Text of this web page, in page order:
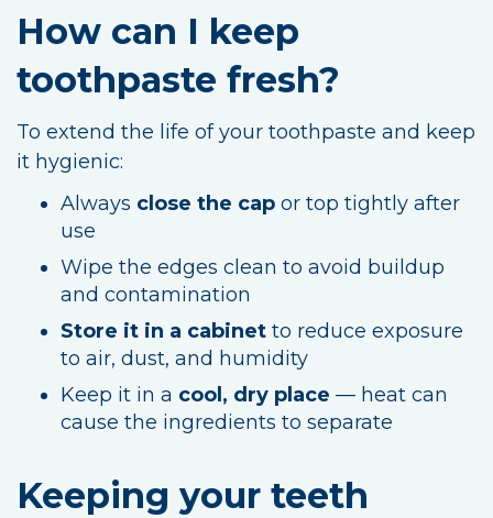
How can I keep
toothpaste fresh?
To extend the life of your toothpaste and keep
it hygienic:
Always close the cap or top tightly after
use
Wipe the edges clean to avoid buildup
and contamination
Store it in a cabinet to reduce exposure
to air, dust, and humidity
Keep it in a cool, dry place — heat can
cause the ingredients to separate
Keeping your teeth